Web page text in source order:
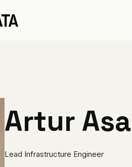
Artur
Lead Infrastructure Engineer